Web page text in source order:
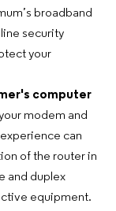
broadband
security
your
computer
modem and
can
of the router in
and duplex
equipment.